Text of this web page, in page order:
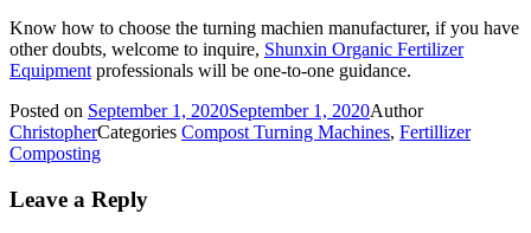
Know how to choose the turning machien manufacturer, if you have
other doubts, welcome to inquire, Shunxin Organic Fertilizer
Equipment professionals will be one-to-one guidance.
Posted on September 1, 2020September 1, 2020Author
ChristopherCategories Compost Turning Machines, Fertillizer
Composting
Leave a Reply